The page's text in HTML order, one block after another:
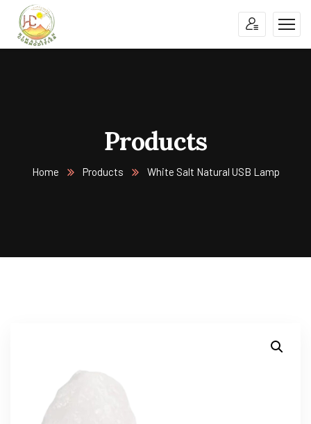
Products
Home Products White Salt Natural USB Lamp